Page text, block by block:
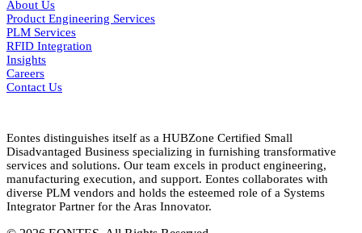
About Us
Product Engineering Services
PLM Services
RFID Integration
Insights
Careers
Contact Us
Eontes distinguishes itself as a HUBZone Certified Small
Disadvantaged Business specializing in furnishing transformative
services and solutions. Our team excels in product engineering,
manufacturing execution, and support. Eontes collaborates with
diverse PLM vendors and holds the esteemed role of a Systems
Integrator Partner for the Aras Innovator.